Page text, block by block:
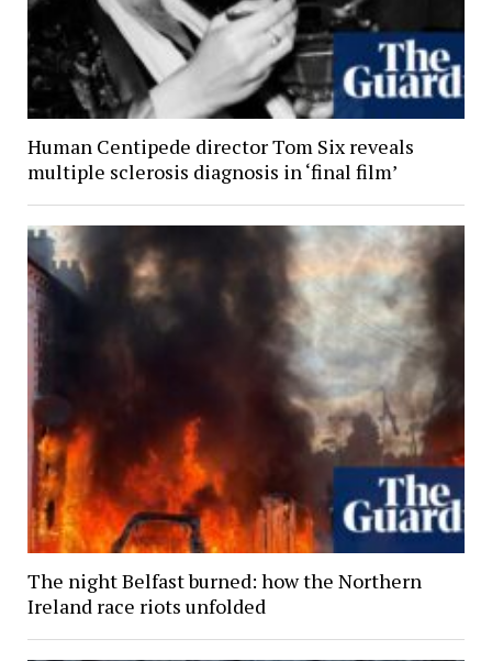
Human Centipede director Tom Six reveals
multiple sclerosis diagnosis in ‘final film’
The night Belfast burned: how the Northern
Ireland race riots unfolded